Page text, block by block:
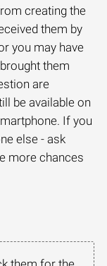
creating the
them by
you may have
them
are
be available on
If you
else - ask
more chances